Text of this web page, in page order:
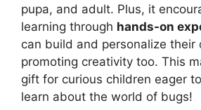
pupa, and adult. Plus, it
learning through hands-on
can build and personalize their
promoting creativity too. This
gift for curious children eager
learn about the world of bugs!